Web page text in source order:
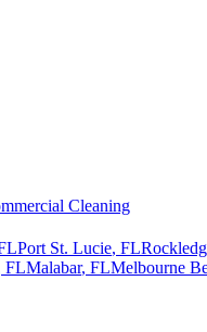
Cleaning
Port St. Lucie, FL
FLMalabar, FLMelbourne